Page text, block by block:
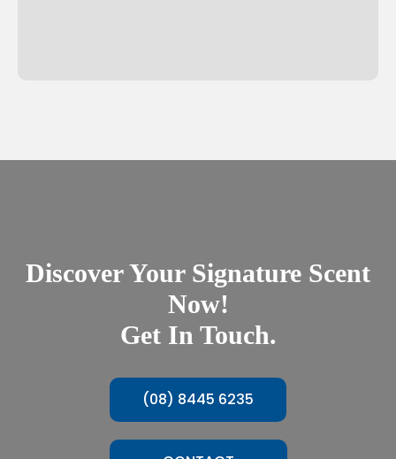
Discover Your Signature Scent
Now!
Get In Touch.
(08) 8445 6235